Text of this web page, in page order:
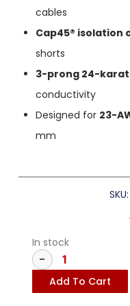
cables
Cap45® isolation
shorts
3-prong 24-
conductivity
Designed for 23-
mm
In stock
Add To Cart